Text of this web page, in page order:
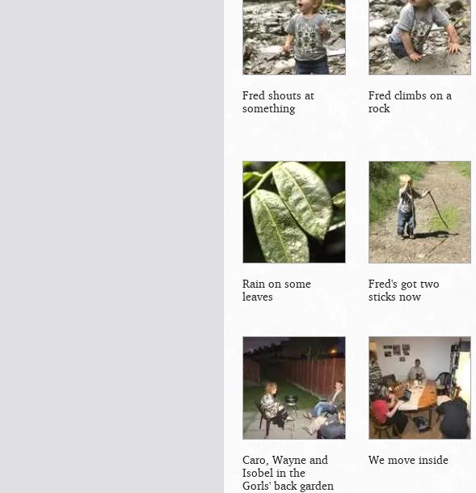
Fred shouts at
something
Fred climbs on a
rock
Rain on some
leaves
Fred's got two
sticks now
Caro, Wayne and
Isobel in the
Gorls' back garden
We move inside